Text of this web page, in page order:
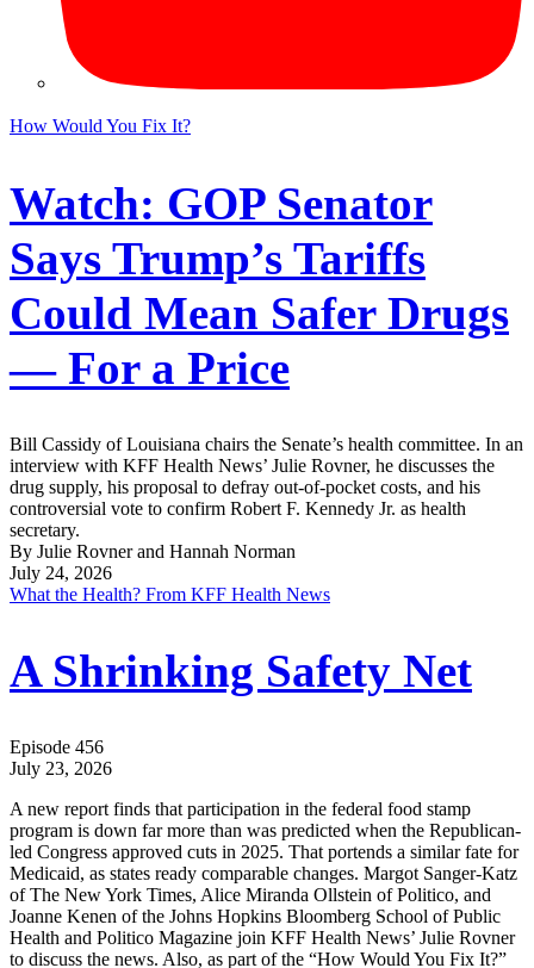
How Would You Fix It?
Watch: GOP Senator
Says Trump’s Tariffs
Could Mean Safer Drugs
— For a Price
Bill Cassidy of Louisiana chairs the Senate’s health committee. In an
interview with KFF Health News’ Julie Rovner, he discusses the
drug supply, his proposal to defray out-of-pocket costs, and his
controversial vote to confirm Robert F. Kennedy Jr. as health
secretary.
By Julie Rovner and Hannah Norman
July 24, 2026
What the Health? From KFF Health News
A Shrinking Safety Net
Episode 456
July 23, 2026
A new report finds that participation in the federal food stamp
program is down far more than was predicted when the Republican-
led Congress approved cuts in 2025. That portends a similar fate for
Medicaid, as states ready comparable changes. Margot Sanger-Katz
of The New York Times, Alice Miranda Ollstein of Politico, and
Joanne Kenen of the Johns Hopkins Bloomberg School of Public
Health and Politico Magazine join KFF Health News’ Julie Rovner
to discuss the news. Also, as part of the “How Would You Fix It?”